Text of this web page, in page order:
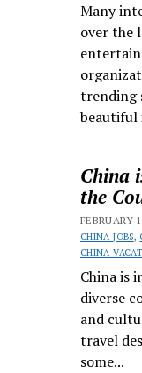
Many
over the
trending
beautiful
China
the
FEBRUARY
CHINA JOBS,
CHINA
China is
diverse
and
travel
some...